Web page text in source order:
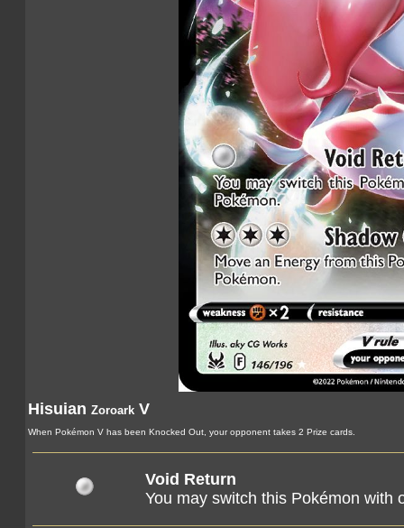
Hisuian Zoroark V
When Pokémon V has been Knocked Out, your opponent takes 2 Prize cards.
Void Return
You may switch this Pokémon with